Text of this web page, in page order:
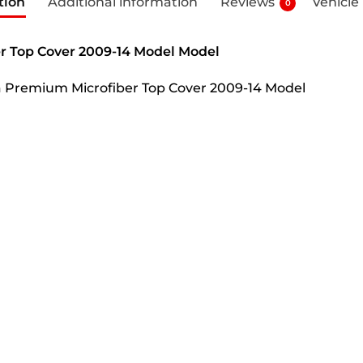
0
Cover 2009-14 Model Model
Premium Microfiber Top Cover 2009-14 Model